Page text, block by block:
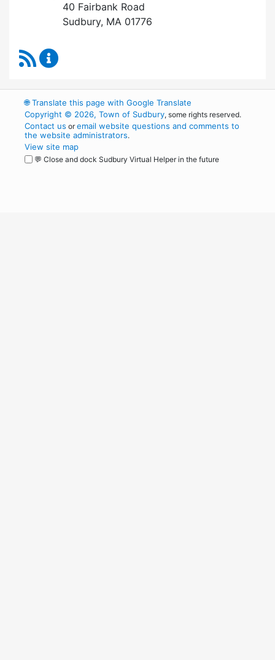
40 Fairbank Road
Sudbury, MA 01776
RSS Feed
🌐Translate this page with Google Translate
Copyright © 2026, Town of Sudbury, some rights reserved.
Contact us oremail website questions and comments to
the website administrators.
View site map
💬 Close and dock Sudbury Virtual Helper in the future